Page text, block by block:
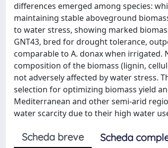
differences emerged among species:
maintaining stable aboveground
to water stress, showing marked
GNT43, bred for drought tolerance,
comparable to A. donax when
composition of the biomass (lignin,
not adversely affected by water stress.
selection for optimizing biomass yield
Mediterranean and other semi-arid
water scarcity due to their high water
Scheda breve Scheda